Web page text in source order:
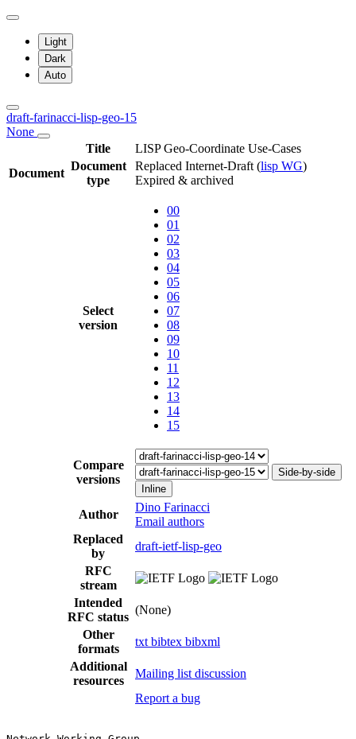
Light
Dark
Auto
draft-farinacci-lisp-geo-15
None
Title
LISP Geo-Coordinate Use-Cases
Document
Document
type
Replaced Internet-Draft (lisp WG)
Expired & archived
Select
version
00
01
02
03
04
05
06
07
08
09
10
11
12
13
14
15
Compare
versions
Side-by-side
Inline
Author
Dino Farinacci
Email authors
Replaced
by
draft-ietf-lisp-geo
RFC
stream
Intended
RFC status
(None)
Other
formats
txt bibtex bibxml
Additional
resources
Mailing list discussion
Report a bug